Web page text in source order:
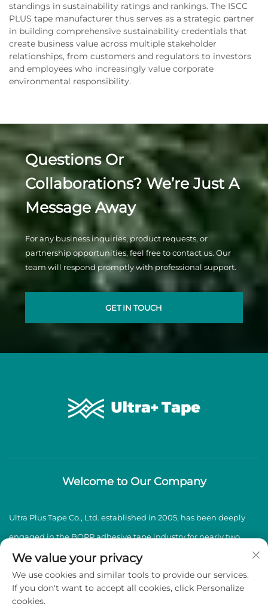
standings in sustainability ratings and rankings. The ISCC
PLUS tape manufacturer thus serves as a strategic partner
in building comprehensive sustainability credentials that
create business value across multiple stakeholder
relationships, from customers and regulators to investors
and employees who increasingly value corporate
environmental responsibility.
Questions Or
Collaborations? We’re Just A
Message Away
For any business inquiries, product requests, or
partnership opportunities, feel free to contact us. Our
team will respond promptly with professional support.
GET IN TOUCH
Welcome to Our Company
Ultra Plus Tape Co., Ltd. established in 2005, has been deeply
engaged in the BOPP adhesive tape industry for nearly two
decades, specializing in the production and sales of high-
quality BOPP adhesive tapes.
We value your privacy
We use cookies and similar tools to provide our services.
If you don't want to accept all cookies, click Personalize
cookies.